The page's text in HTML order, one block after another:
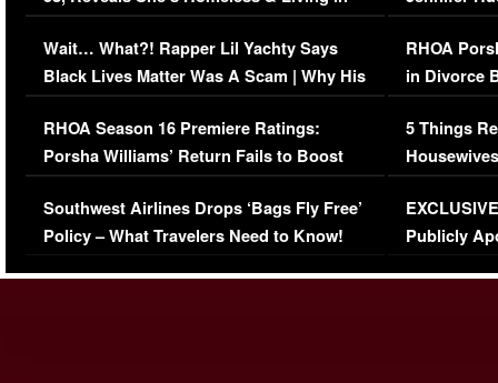
Her Car (VIDEO)
Wait… What?! Rapper Lil Yachty Says
Black Lives Matter Was A Scam | Why His
Comments Were Reckless
RHOA Season 16 Premiere Ratings:
Porsha Williams’ Return Fails to Boost
Series-Low Viewership
Southwest Airlines Drops ‘Bags Fly Free’
Policy – What Travelers Need to Know!
RHOA
in Divorce
Million
5 Things
Episode 1 |
(VIDEO)
Publicly